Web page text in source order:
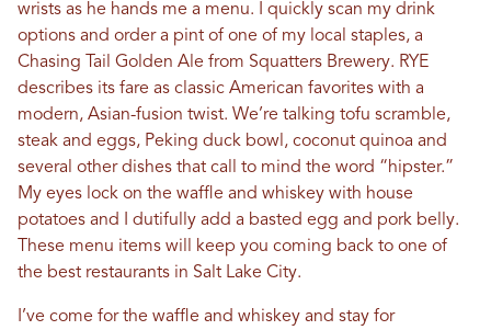
wrists as he hands me a menu. I quickly scan my drink
options and order a pint of one of my local staples, a
Chasing Tail Golden Ale from Squatters Brewery. RYE
describes its fare as classic American favorites with a
modern, Asian-fusion twist. We’re talking tofu scramble,
steak and eggs, Peking duck bowl, coconut quinoa and
several other dishes that call to mind the word “hipster.”
My eyes lock on the waffle and whiskey with house
potatoes and I dutifully add a basted egg and pork belly.
These menu items will keep you coming back to one of
the best restaurants in Salt Lake City.
I’ve come for the waffle and whiskey and stay for